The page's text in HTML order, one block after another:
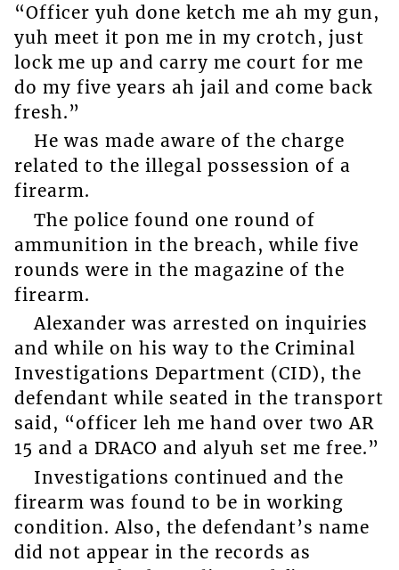
“Officer yuh done ketch me ah my gun,
yuh meet it pon me in my crotch, just
lock me up and carry me court for me
do my five years ah jail and come back
fresh.”
He was made aware of the charge
related to the illegal possession of a
firearm.
The police found one round of
ammunition in the breach, while five
rounds were in the magazine of the
firearm.
Alexander was arrested on inquiries
and while on his way to the Criminal
Investigations Department (CID), the
defendant while seated in the transport
said, “officer leh me hand over two AR
15 and a DRACO and alyuh set me free.”
Investigations continued and the
firearm was found to be in working
condition. Also, the defendant’s name
did not appear in the records as